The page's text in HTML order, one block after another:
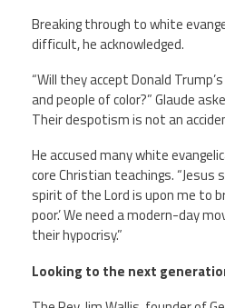
Breaking through to white
difficult, he acknowledged.
“Will they accept Donald
and people of color?” Glaude
Their despotism is not an
He accused many white
core Christian teachings. “Jesus
spirit of the Lord is upon me to
poor.’ We need a modern-day
their hypocrisy.”
Looking to the next